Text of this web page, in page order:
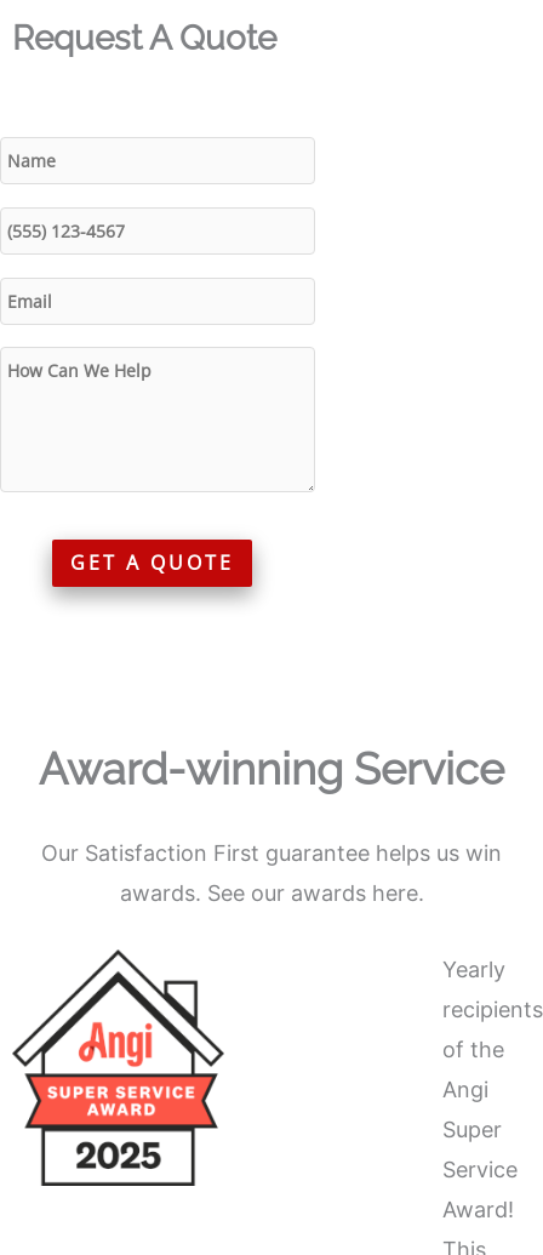
Request A Quote
GET A QUOTE
Award-winning Service
Our Satisfaction First guarantee helps us win
awards. See our awards here.
Yearly
recipients
of the
Angi
Super
Service
Award!
This